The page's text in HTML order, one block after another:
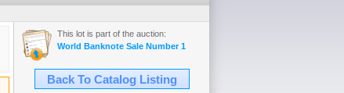
This lot is part of the auction:
World Banknote Sale Number 1
Back To Catalog Listing